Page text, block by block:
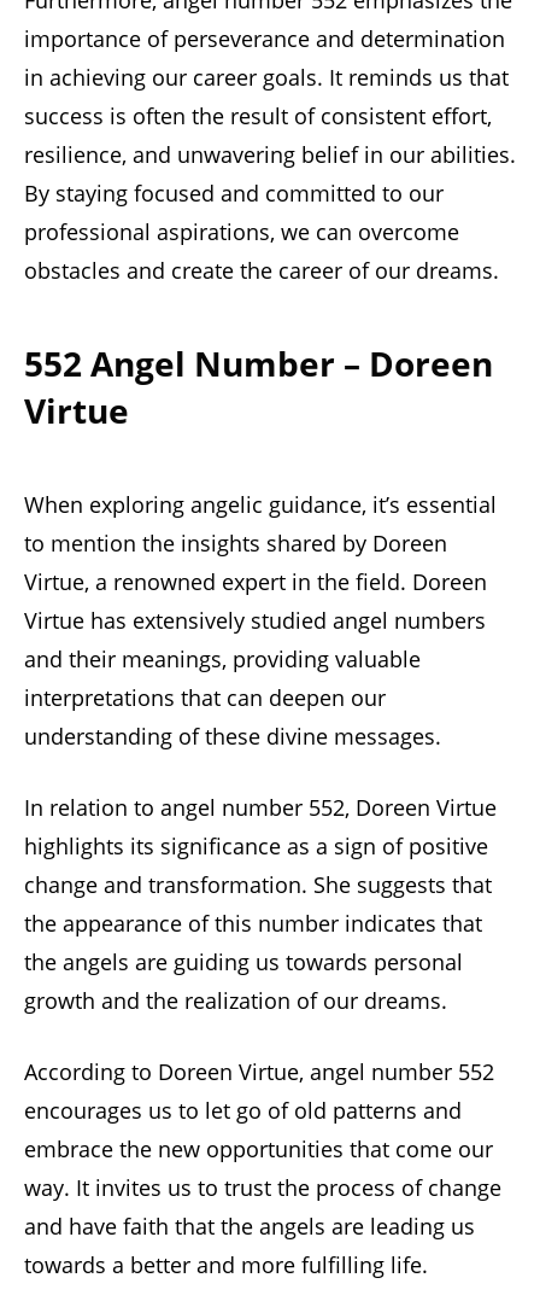
importance of perseverance and determination
in achieving our career goals. It reminds us that
success is often the result of consistent effort,
resilience, and unwavering belief in our abilities.
By staying focused and committed to our
professional aspirations, we can overcome
obstacles and create the career of our dreams.
552 Angel Number – Doreen
Virtue
When exploring angelic guidance, it’s essential
to mention the insights shared by Doreen
Virtue, a renowned expert in the field. Doreen
Virtue has extensively studied angel numbers
and their meanings, providing valuable
interpretations that can deepen our
understanding of these divine messages.
In relation to angel number 552, Doreen Virtue
highlights its significance as a sign of positive
change and transformation. She suggests that
the appearance of this number indicates that
the angels are guiding us towards personal
growth and the realization of our dreams.
According to Doreen Virtue, angel number 552
encourages us to let go of old patterns and
embrace the new opportunities that come our
way. It invites us to trust the process of change
and have faith that the angels are leading us
towards a better and more fulfilling life.